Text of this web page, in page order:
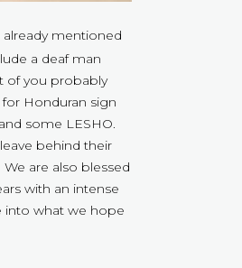
mentioned
a deaf man
of you probably
Honduran sign
some LESHO.
behind their
are also blessed
with an intense
into what we hope